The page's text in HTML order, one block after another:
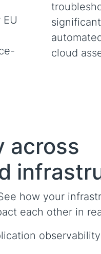
cloud
across
how your
each other in